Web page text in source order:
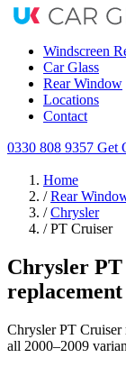
Windscreen
Car Glass
Rear Window
Locations
Contact
0330 808 9357 Get
Home
/ Rear
/ Chrysler
/ PT Cruiser
Chrysler
Chrysler PT
all 2000–2009